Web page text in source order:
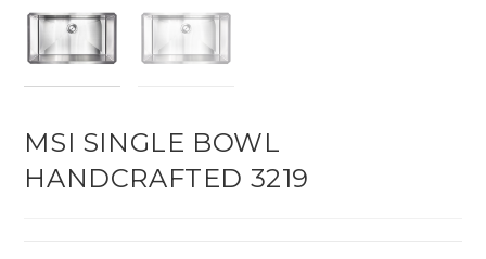
MSI SINGLE BOWL
HANDCRAFTED 3219